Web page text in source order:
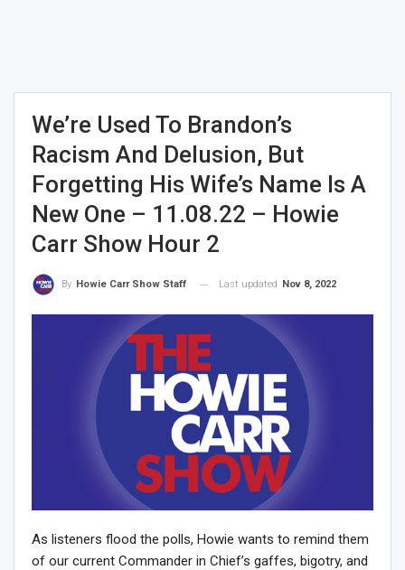
We’re Used To Brandon’s
Racism And Delusion, But
Forgetting His Wife’s Name Is A
New One – 11.08.22 – Howie
Carr Show Hour 2
By Howie Carr Show Staff Last updated Nov 8, 2022
As listeners flood the polls, Howie wants to remind them
of our current Commander in Chief’s gaffes, bigotry, and